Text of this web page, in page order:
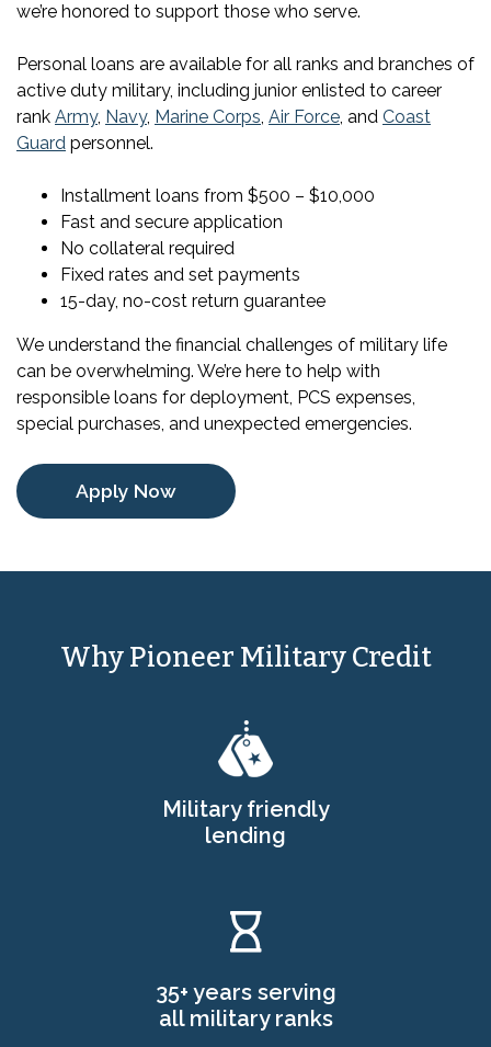
we’re honored to support those who serve.
Personal loans are available for all ranks and branches of
active duty military, including junior enlisted to career
rank Army, Navy, Marine Corps, Air Force, and Coast
Guard personnel.
Installment loans from $500 – $10,000
Fast and secure application
No collateral required
Fixed rates and set payments
15-day, no-cost return guarantee
We understand the financial challenges of military life
can be overwhelming. We’re here to help with
responsible loans for deployment, PCS expenses,
special purchases, and unexpected emergencies.
Apply Now
Why Pioneer Military Credit
Military friendly
lending
35+ years serving
all military ranks